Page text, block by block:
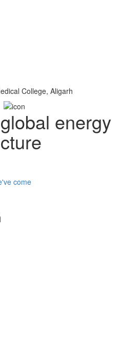
College, Aligarh
energy
come